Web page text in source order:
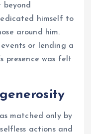
beyond
himself to
around him.
or lending a
presence was felt
matched only by
actions and